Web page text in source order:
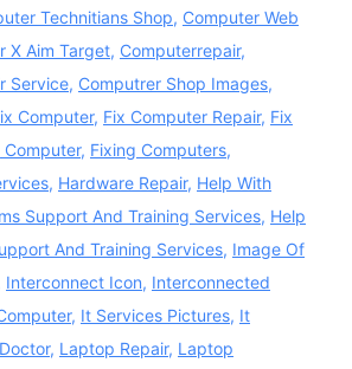
Technitians Shop, Computer Web
X Aim Target, Computerrepair,
Service, Computrer Shop Images,
Computer, Fix Computer Repair, Fix
Computer, Fixing Computers,
, Hardware Repair, Help With
Support And Training Services, Help
And Training Services, Image Of
Interconnect Icon, Interconnected
, It Services Pictures, It
, Laptop Repair, Laptop